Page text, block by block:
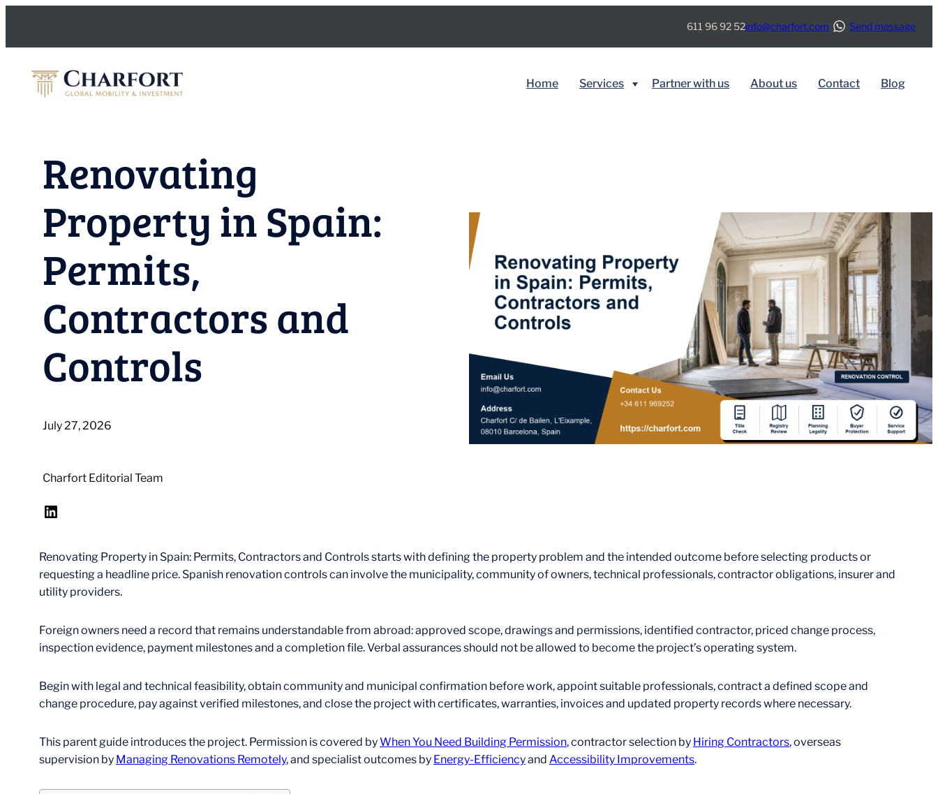
content
611 96 92 52info@charfort.com Send message
Home Services Partner with us About us Contact Blog
Renovating
Property in Spain:
Permits,
Contractors and
Controls
July 27, 2026
Charfort Editorial Team
LinkedIn
Renovating Property in Spain: Permits, Contractors and Controls starts with defining the property problem and the intended outcome before selecting products or
requesting a headline price. Spanish renovation controls can involve the municipality, community of owners, technical professionals, contractor obligations, insurer and
utility providers.
Foreign owners need a record that remains understandable from abroad: approved scope, drawings and permissions, identified contractor, priced change process,
inspection evidence, payment milestones and a completion file. Verbal assurances should not be allowed to become the project’s operating system.
Begin with legal and technical feasibility, obtain community and municipal confirmation before work, appoint suitable professionals, contract a defined scope and
change procedure, pay against verified milestones, and close the project with certificates, warranties, invoices and updated property records where necessary.
This parent guide introduces the project. Permission is covered byWhen You Need Building Permission, contractor selection by Hiring Contractors, overseas
supervision by Managing Renovations Remotely, and specialist outcomes by Energy-Efficiencyand Accessibility Improvements.